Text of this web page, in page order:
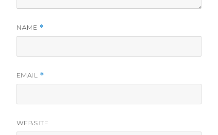
NAME *
EMAIL *
WEBSITE